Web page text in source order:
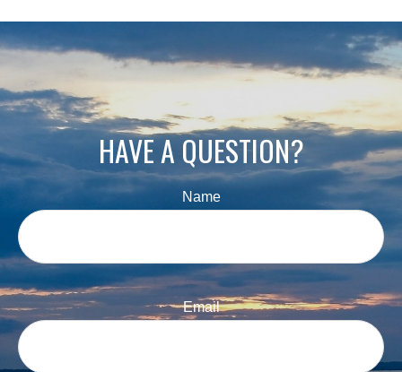
HAVE A QUESTION?
Name
Email